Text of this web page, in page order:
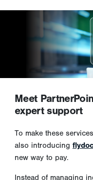
Meet
expert support
To make these
also introducing
new way to pay.
Instead of managing